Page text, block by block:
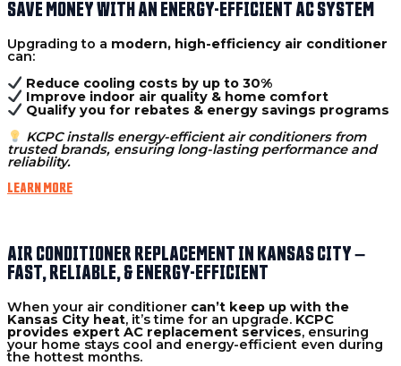
SAVE MONEY WITH AN ENERGY-EFFICIENT AC SYSTEM
Upgrading to a modern, high-efficiency air conditioner
can:
Reduce cooling costs by up to 30%
Improve indoor air quality & home comfort
Qualify you for rebates & energy savings programs
KCPC installs energy-efficient air conditioners from
trusted brands, ensuring long-lasting performance and
reliability.
LEARN MORE
AIR CONDITIONER REPLACEMENT IN KANSAS CITY –
FAST, RELIABLE, & ENERGY-EFFICIENT
When your air conditioner can’t keep up with the
Kansas City heat, it’s time for an upgrade. KCPC
provides expert AC replacement services, ensuring
your home stays cool and energy-efficient even during
the hottest months.